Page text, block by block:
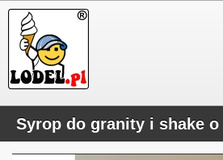
Syrop do granity i shake